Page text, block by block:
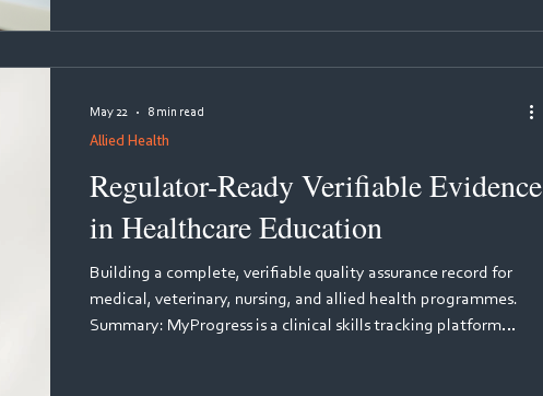
hosted by MyKnowledgeMap. The session was led by Mariama
Group an
Regulator-Ready Verifiable Evidence
in Healthcare Education
Building a complete, verifiable quality assurance record for
medical, veterinary, nursing, and allied health programmes.
Summary: MyProgress is a clinical skills tracking platform
Allied Health
May 22 8 min read